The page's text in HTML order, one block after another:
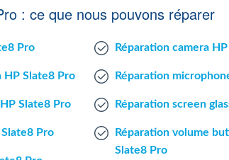
: ce que nous pouvons réparer
Pro
HP Slate8 Pro
Slate8 Pro
Pro
Réparation camera
Réparation
Réparation screen
Réparation volume
Slate8 Pro